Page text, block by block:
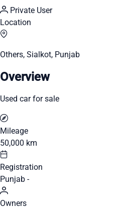
Private User
Location
Others, Sialkot, Punjab
Overview
Used car for sale
Mileage
50,000 km
Registration
Punjab -
Owners